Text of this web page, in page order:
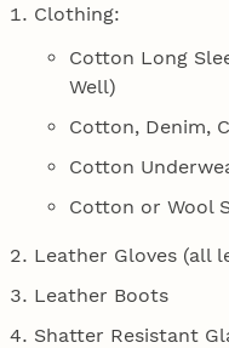
Clothing:
Cotton Long
Well)
Cotton, Denim,
Cotton
Cotton or Wool
Leather Gloves (all
Leather Boots
Shatter Resistant